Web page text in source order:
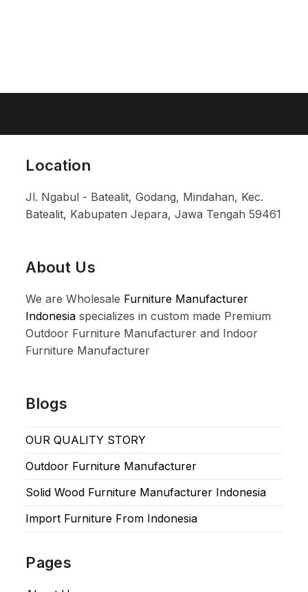
Location
Jl. Ngabul - Batealit, Godang, Mindahan, Kec.
Batealit, Kabupaten Jepara, Jawa Tengah 59461
About Us
We are Wholesale Furniture Manufacturer
Indonesia specializes in custom made Premium
Outdoor Furniture Manufacturer and Indoor
Furniture Manufacturer
Blogs
OUR QUALITY STORY
Outdoor Furniture Manufacturer
Solid Wood Furniture Manufacturer Indonesia
Import Furniture From Indonesia
Pages